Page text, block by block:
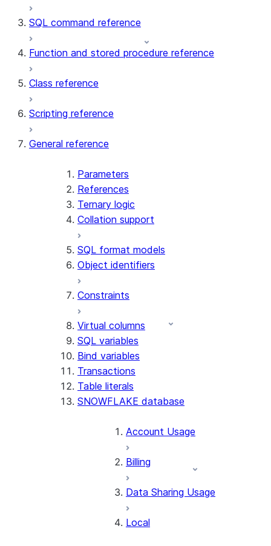
SQL command reference
Function and stored procedure reference
Class reference
Scripting reference
General reference
Parameters
References
Ternary logic
Collation support
SQL format models
Object identifiers
Constraints
Virtual columns
SQL variables
Bind variables
Transactions
Table literals
SNOWFLAKE database
Account Usage
Billing
Data Sharing Usage
Local